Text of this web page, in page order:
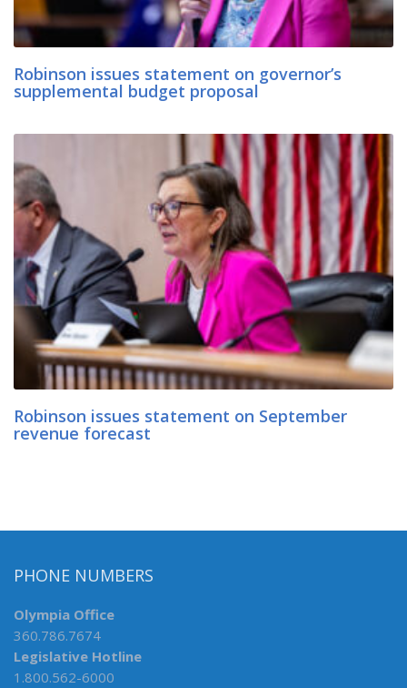
Robinson issues statement on governor’s
supplemental budget proposal
Robinson issues statement on September
revenue forecast
PHONE NUMBERS
Olympia Office
360.786.7674
Legislative Hotline
1.800.562-6000